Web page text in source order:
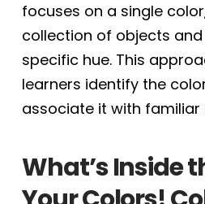
focuses on a single
collection of objects
specific hue. This
learners identify the
associate it with familiar
What’s Inside